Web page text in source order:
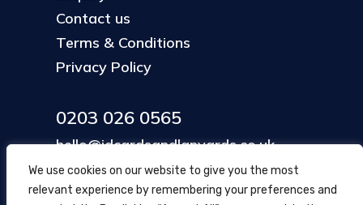
We use cookies on our website to give you the most
relevant experience by remembering your preferences and
Contact us
Terms & Conditions
Privacy Policy
0203 026 0565
hello@idcardsandlanyards.co.uk
Head Office